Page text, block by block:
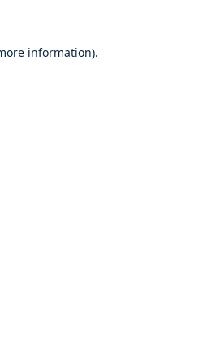
information).